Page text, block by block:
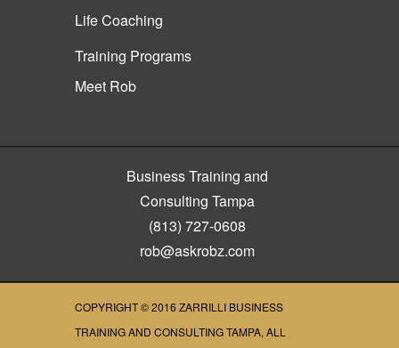
Life Coaching
Training Programs
Meet Rob
Business Training and
Consulting Tampa
(813) 727-0608
rob@askrobz.com
COPYRIGHT © 2016 ZARRILLI BUSINESS
TRAINING AND CONSULTING TAMPA, ALL